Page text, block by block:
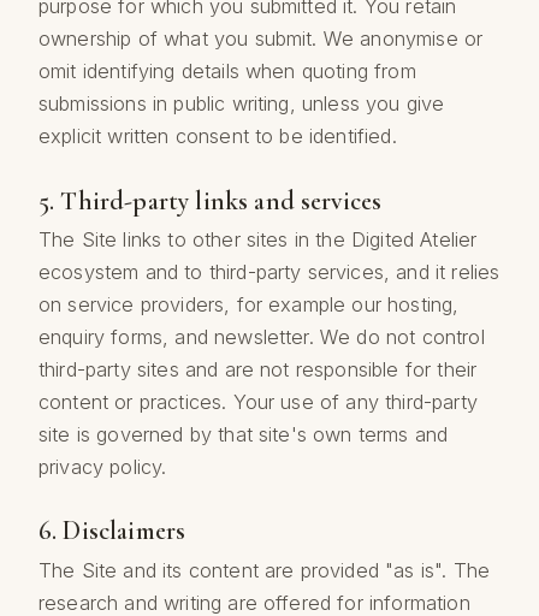
purpose for which you submitted it. You retain
ownership of what you submit. We anonymise or
omit identifying details when quoting from
submissions in public writing, unless you give
explicit written consent to be identified.
5. Third-party links and services
The Site links to other sites in the Digited Atelier
ecosystem and to third-party services, and it relies
on service providers, for example our hosting,
enquiry forms, and newsletter. We do not control
third-party sites and are not responsible for their
content or practices. Your use of any third-party
site is governed by that site's own terms and
privacy policy.
6. Disclaimers
The Site and its content are provided "as is". The
research and writing are offered for information